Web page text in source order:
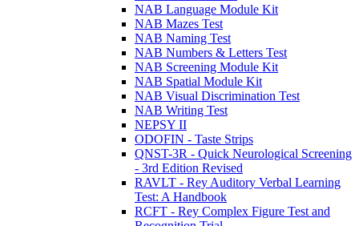
NAB Language Module Kit
NAB Mazes Test
NAB Naming Test
NAB Numbers & Letters Test
NAB Screening Module Kit
NAB Spatial Module Kit
NAB Visual Discrimination Test
NAB Writing Test
NEPSY II
ODOFIN - Taste Strips
QNST-3R - Quick Neurological Screening
- 3rd Edition Revised
RAVLT - Rey Auditory Verbal Learning
Test: A Handbook
RCFT - Rey Complex Figure Test and